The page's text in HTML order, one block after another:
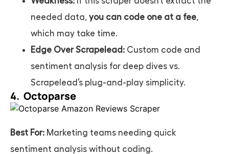
needed data, you can code one at a fee,
which may take time.
Edge Over Scrapelead: Custom code and
sentiment analysis for deep dives vs.
Scrapelead’s plug-and-play simplicity.
4. Octoparse
Best For: Marketing teams needing quick
sentiment analysis without coding.